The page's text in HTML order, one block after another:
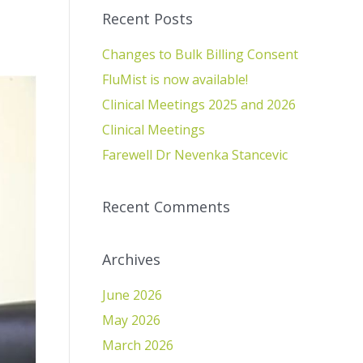
Recent Posts
Changes to Bulk Billing Consent
FluMist is now available!
Clinical Meetings 2025 and 2026
Clinical Meetings
Farewell Dr Nevenka Stancevic
Recent Comments
Archives
June 2026
May 2026
March 2026